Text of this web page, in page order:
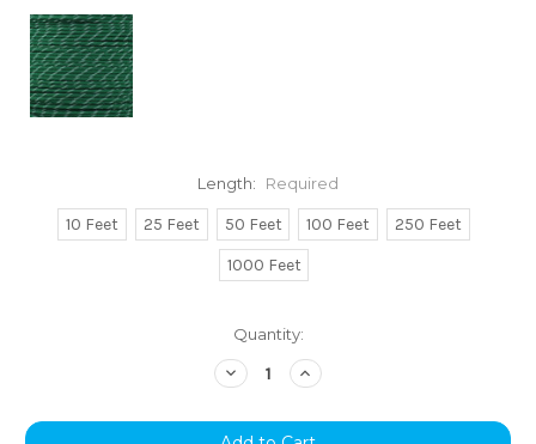
Length: Required
10 Feet 25 Feet 50 Feet 100 Feet
250 Feet
1000 Feet
Quantity:
Decrease
Quantity:
Increase
Quantity: